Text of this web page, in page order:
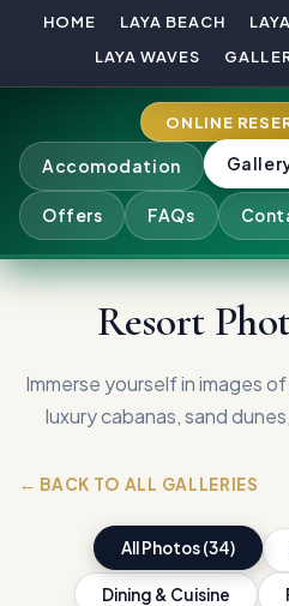
HOME LAYA BEACH
LAYA WAVES
ONLINE
Accomodation
Offers FAQs
Resort
Immerse yourself in images
luxury cabanas, sand
← BACK TO ALL GALLERIES
All Photos (34)
Dining & Cuisine